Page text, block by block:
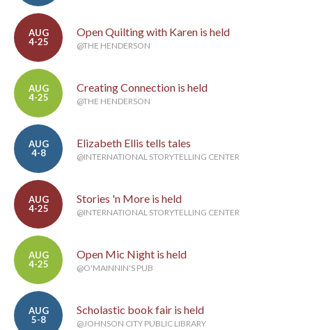
AUG
4-25
Open Quilting with Karen is held
@THE HENDERSON
AUG
4-25
Creating Connection is held
@THE HENDERSON
AUG
4-8
Elizabeth Ellis tells tales
@INTERNATIONAL STORYTELLING CENTER
AUG
4-25
Stories 'n More is held
@INTERNATIONAL STORYTELLING CENTER
AUG
4-25
Open Mic Night is held
@O'MAINNIN'S PUB
AUG
5-8
Scholastic book fair is held
@JOHNSON CITY PUBLIC LIBRARY